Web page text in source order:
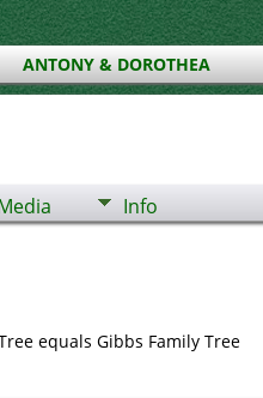
ANTONY & DOROTHEA
Info
equals Gibbs Family Tree